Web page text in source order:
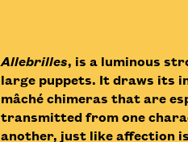
Allebrilles, is a luminous
large puppets. It draws its
mâché chimeras that are
transmitted from one
another, just like affection